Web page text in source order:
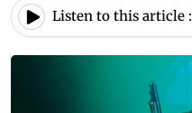
Listen to this article :